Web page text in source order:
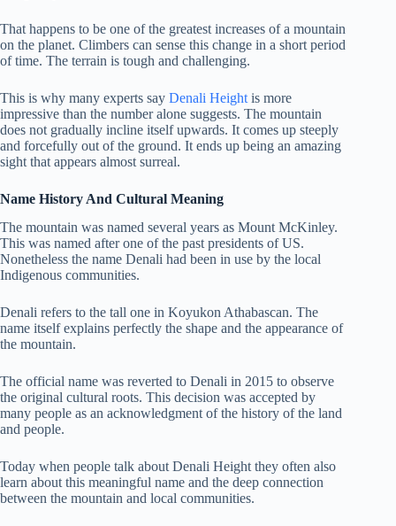
That happens to be one of the greatest increases of a mountain
on the planet. Climbers can sense this change in a short period
of time. The terrain is tough and challenging.
This is why many experts say Denali Height is more
impressive than the number alone suggests. The mountain
does not gradually incline itself upwards. It comes up steeply
and forcefully out of the ground. It ends up being an amazing
sight that appears almost surreal.
Name History And Cultural Meaning
The mountain was named several years as Mount McKinley.
This was named after one of the past presidents of US.
Nonetheless the name Denali had been in use by the local
Indigenous communities.
Denali refers to the tall one in Koyukon Athabascan. The
name itself explains perfectly the shape and the appearance of
the mountain.
The official name was reverted to Denali in 2015 to observe
the original cultural roots. This decision was accepted by
many people as an acknowledgment of the history of the land
and people.
Today when people talk about Denali Height they often also
learn about this meaningful name and the deep connection
between the mountain and local communities.